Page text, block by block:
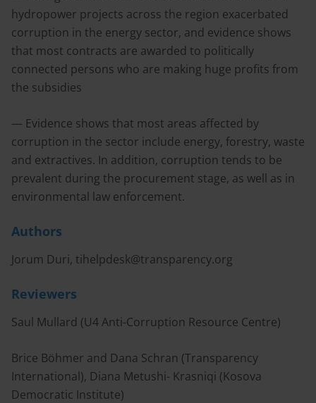
hydropower projects across the region exacerbated
corruption in the energy sector, and evidence shows
that most contracts are awarded to politically
connected persons who are making huge profits from
the subsidies
— Evidence shows that most areas affected by
corruption in the sector include energy, forestry, waste
and extractives. In addition, corruption tends to be
prevalent during the procurement stage, as well as in
environmental law enforcement.
Authors
Jorum Duri, tihelpdesk@transparency.org
Reviewers
Saul Mullard (U4 Anti-Corruption Resource Centre)
Brice Böhmer and Dana Schran (Transparency
International), Diana Metushi- Krasniqi (Kosova
Democratic Institute)